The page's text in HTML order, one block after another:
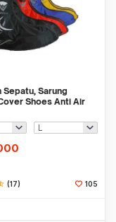
Sepatu, Sarung
Shoes Anti Air
(17) 105